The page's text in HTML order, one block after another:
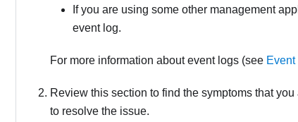
If you are using some other management
event log.
For more information about event logs (see
Review this section to find the symptoms that
to resolve the issue.